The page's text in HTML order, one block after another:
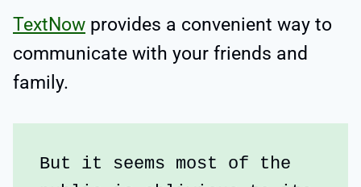
TextNow provides a convenient way to
communicate with your friends and
family.
But it seems most of the